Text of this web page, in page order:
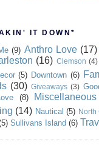
IT DOWN*
(9) Anthro Love (17)
(16) Clemson (4)
(5) Downtown (6)
(30) Giveaways (3)
(8) Miscellaneous
(14) Nautical (5) North
Sullivans Island (6)